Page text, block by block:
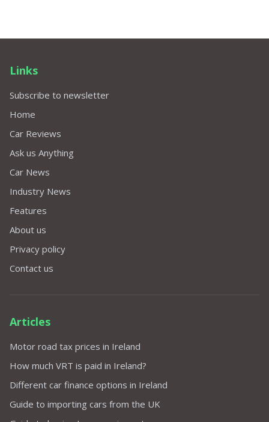
Links
Subscribe to newsletter
Home
Car Reviews
Ask us Anything
Car News
Industry News
Features
About us
Privacy policy
Contact us
Articles
Motor road tax prices in Ireland
How much VRT is paid in Ireland?
Different car finance options in Ireland
Guide to importing cars from the UK